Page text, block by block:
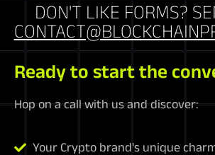
DON'T LIKE FORMS?
Ready to start the
Hop on a call with us and discover:
Your Crypto brand's unique